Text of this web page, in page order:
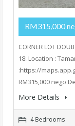
RM315,000
CORNER LOT
18. Location :
:https://
RM315,000 nego
More Details
4 Bedrooms